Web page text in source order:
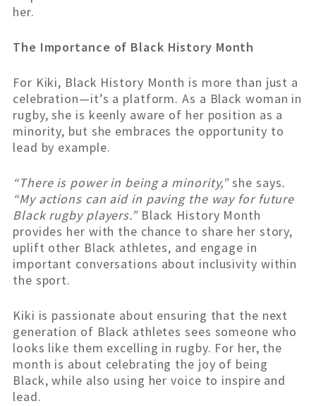
her.
The Importance of Black History Month
For Kiki, Black History Month is more than just a
celebration—it’s a platform. As a Black woman in
rugby, she is keenly aware of her position as a
minority, but she embraces the opportunity to
lead by example.
“There is power in being a minority,”she says.
“My actions can aid in paving the way for future
Black rugby players.”Black History Month
provides her with the chance to share her story,
uplift other Black athletes, and engage in
important conversations about inclusivity within
the sport.
Kiki is passionate about ensuring that the next
generation of Black athletes sees someone who
looks like them excelling in rugby. For her, the
month is about celebrating the joy of being
Black, while also using her voice to inspire and
lead.